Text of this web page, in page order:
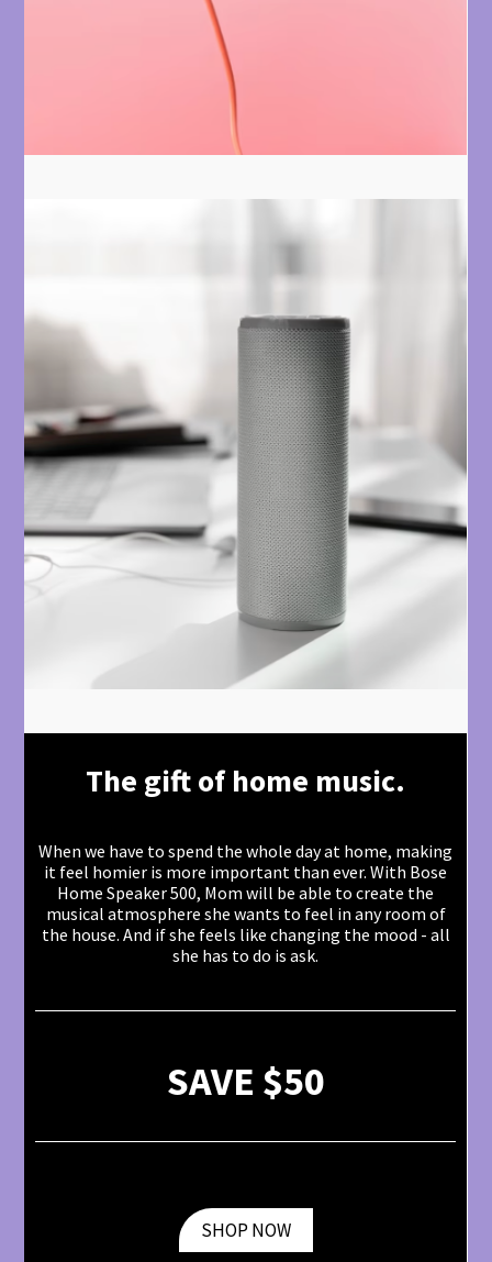
The gift of home music.
When we have to spend the whole day at home, making
it feel homier is more important than ever. With Bose
Home Speaker 500, Mom will be able to create the
musical atmosphere she wants to feel in any room of
the house. And if she feels like changing the mood - all
she has to do is ask.
SAVE $50
SHOP NOW